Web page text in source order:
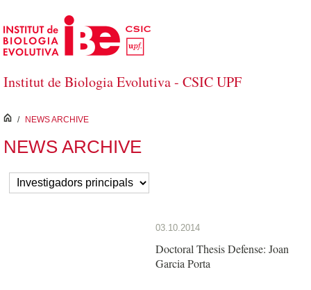
Skip to Main Content
Institut de Biologia Evolutiva - CSIC UPF
inici
/ NEWS ARCHIVE
NEWS ARCHIVE
03.10.2014
Doctoral Thesis Defense: Joan
Garcia Porta